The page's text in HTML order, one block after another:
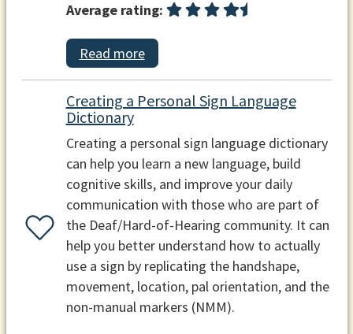
Average rating:
Read more
Creating a Personal Sign Language
Dictionary
Creating a personal sign language dictionary
can help you learn a new language, build
cognitive skills, and improve your daily
communication with those who are part of
the Deaf/Hard-of-Hearing community. It can
help you better understand how to actually
use a sign by replicating the handshape,
movement, location, pal orientation, and the
non-manual markers (NMM).